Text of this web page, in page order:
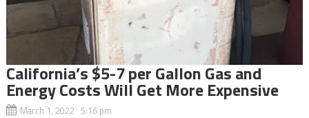
California’s $5-7 per Gallon Gas and
Energy Costs Will Get More Expensive
March 1, 2022 5:16 pm